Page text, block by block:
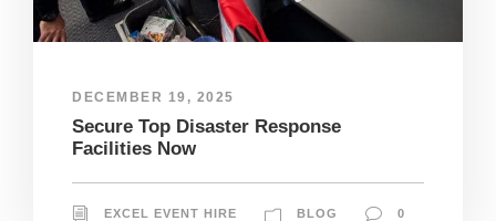
DECEMBER 19, 2025
Secure Top Disaster Response
Facilities Now
EXCEL EVENT HIRE BLOG 0